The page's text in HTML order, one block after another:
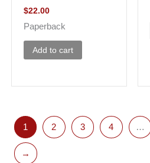
$22.00
Paperback
Add to cart
1 2 3 4 …
→